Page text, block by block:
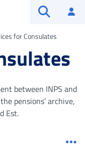
for Consulates
between INPS and
pensions’ archive,
Est.